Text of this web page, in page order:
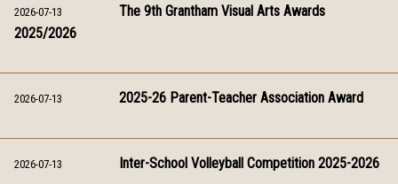
2026-07-13
The 9th Grantham Visual Arts Awards
2025/2026
2026-07-13 2025-26 Parent-Teacher Association Award
2026-07-13 Inter-School Volleyball Competition 2025-2026